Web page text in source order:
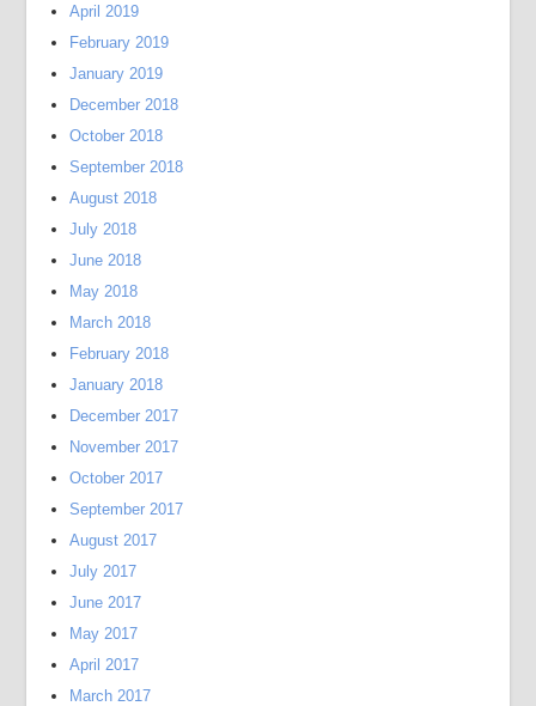
April 2019
February 2019
January 2019
December 2018
October 2018
September 2018
August 2018
July 2018
June 2018
May 2018
March 2018
February 2018
January 2018
December 2017
November 2017
October 2017
September 2017
August 2017
July 2017
June 2017
May 2017
April 2017
March 2017